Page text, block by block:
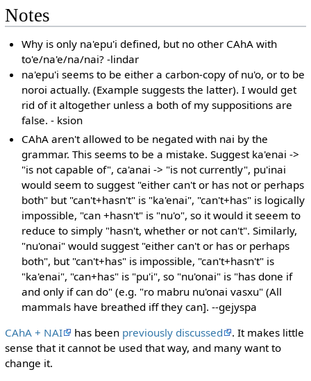
Notes
Why is only na'epu'i defined, but no other CAhA with
to'e/na'e/na/nai? -lindar
na'epu'i seems to be either a carbon-copy of nu'o, or to be
noroi actually. (Example suggests the latter). I would get
rid of it altogether unless a both of my suppositions are
false. - ksion
CAhA aren't allowed to be negated with nai by the
grammar. This seems to be a mistake. Suggest ka'enai ->
"is not capable of", ca'anai -> "is not currently", pu'inai
would seem to suggest "either can't or has not or perhaps
both" but "can't+hasn't" is "ka'enai", "can't+has" is logically
impossible, "can +hasn't" is "nu'o", so it would it seeem to
reduce to simply "hasn't, whether or not can't". Similarly,
"nu'onai" would suggest "either can't or has or perhaps
both", but "can't+has" is impossible, "can't+hasn't" is
"ka'enai", "can+has" is "pu'i", so "nu'onai" is "has done if
and only if can do" (e.g. "ro mabru nu'onai vasxu" (All
mammals have breathed iff they can]. --gejyspa
CAhA + NAI
has been previously discussed
. It makes little
sense that it cannot be used that way, and many want to
change it.